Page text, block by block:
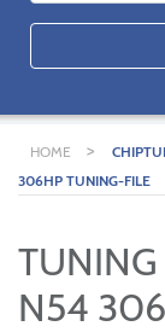
HOME >
306HP TUNING-FILE
TUNING
N54